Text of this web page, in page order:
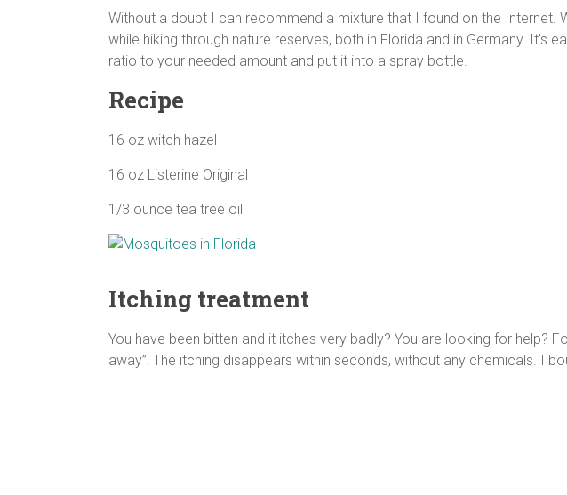
Without a doubt I can recommend a mixture that I found on the Internet.
while hiking through nature reserves, both in Florida and in Germany. It’s
ratio to your needed amount and put it into a spray bottle.
Recipe
16 oz witch hazel
16 oz Listerine Original
1/3 ounce tea tree oil
Itching treatment
You have been bitten and it itches very badly? You are looking for help?
away”! The itching disappears within seconds, without any chemicals. I